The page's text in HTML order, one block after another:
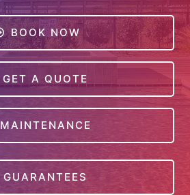
BOOK NOW
GET A QUOTE
MAINTENANCE
GUARANTEES